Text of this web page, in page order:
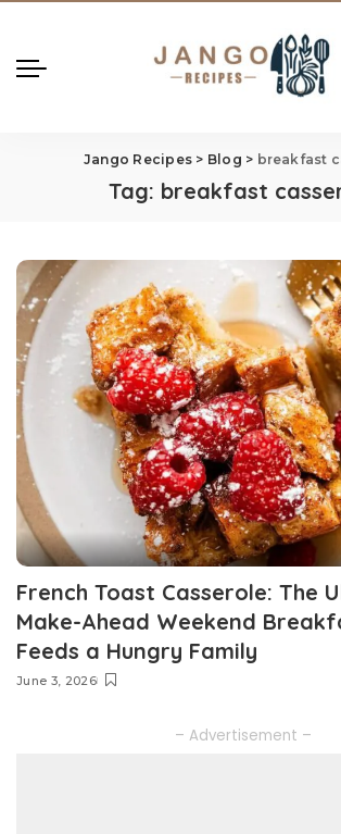
Jango Recipes > Blog > breakfast
Tag: breakfast
French Toast Casserole: The
Make-Ahead Weekend
Feeds a Hungry Family
June 3, 2026
– Advertisement –